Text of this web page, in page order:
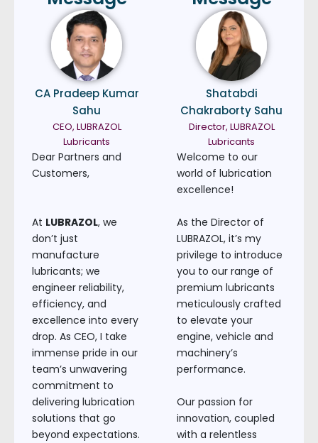
CA Pradeep Kumar
Sahu
CEO, LUBRAZOL
Lubricants
Dear Partners and
Customers,
At LUBRAZOL, we
don’t just
manufacture
lubricants; we
engineer reliability,
efficiency, and
excellence into every
drop. As CEO, I take
immense pride in our
team’s unwavering
commitment to
delivering lubrication
solutions that go
beyond expectations.
Shatabdi
Chakraborty Sahu
Director, LUBRAZOL
Lubricants
Welcome to our
world of lubrication
excellence!
As the Director of
LUBRAZOL, it’s my
privilege to introduce
you to our range of
premium lubricants
meticulously crafted
to elevate your
engine, vehicle and
machinery’s
performance.
Our passion for
innovation, coupled
with a relentless